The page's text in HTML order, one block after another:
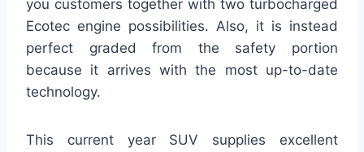
you customers together with two turbocharged
Ecotec engine possibilities. Also, it is instead
perfect graded from the safety portion
because it arrives with the most up-to-date
technology.
This current year SUV supplies excellent